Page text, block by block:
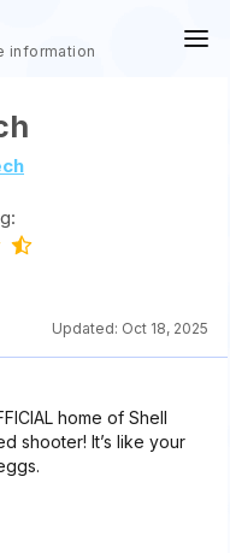
information
Updated: Oct 18, 2025
home of Shell
shooter! It’s like your